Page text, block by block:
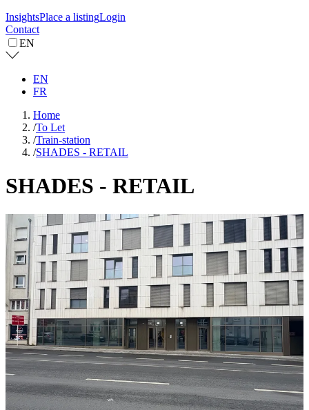
InsightsPlace a listingLogin
Contact
EN
EN
FR
Home
/To Let
/Train-station
/SHADES - RETAIL
SHADES - RETAIL